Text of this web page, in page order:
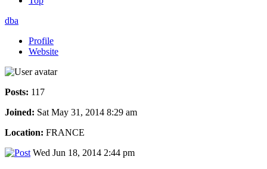
dba
Profile
Website
Posts: 117
Joined: Sat May 31, 2014 8:29 am
Location: FRANCE
Wed Jun 18, 2014 2:44 pm